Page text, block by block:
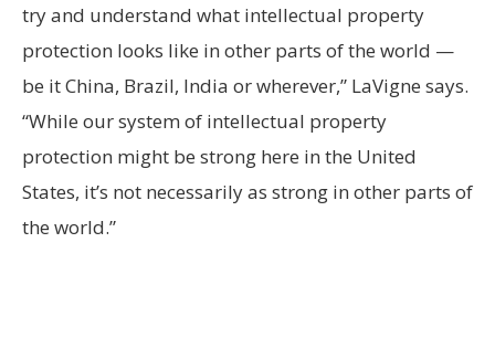
try and understand what intellectual property
protection looks like in other parts of the world —
be it China, Brazil, India or wherever,” LaVigne says.
“While our system of intellectual property
protection might be strong here in the United
States, it’s not necessarily as strong in other parts of
the world.”